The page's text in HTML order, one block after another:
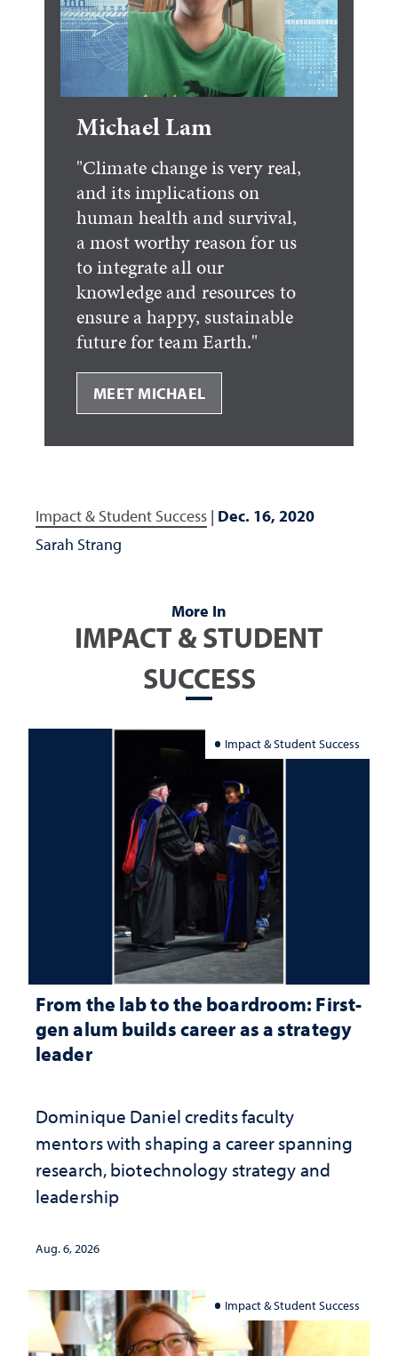
Michael Lam
"Climate change is very real,
and its implications on
human health and survival,
a most worthy reason for us
to integrate all our
knowledge and resources to
ensure a happy, sustainable
future for team Earth."
MEET MICHAEL
Impact & Student Success | Dec. 16, 2020
Sarah Strang
More In
IMPACT & STUDENT
SUCCESS
Impact & Student Success
From the lab to the boardroom: First-
gen alum builds career as a strategy
leader
Dominique Daniel credits faculty
mentors with shaping a career spanning
research, biotechnology strategy and
leadership
Aug. 6, 2026
Impact & Student Success